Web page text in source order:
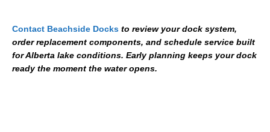
Contact Beachside Docks to review your dock system,
order replacement components, and schedule service built
for Alberta lake conditions. Early planning keeps your dock
ready the moment the water opens.